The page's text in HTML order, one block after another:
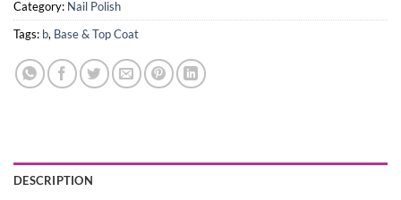
Category: Nail Polish
Tags: b, Base & Top Coat
DESCRIPTION